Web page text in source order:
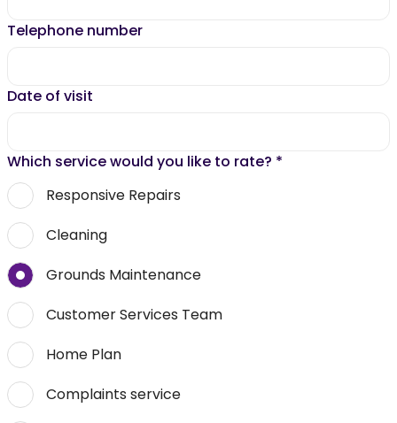
Telephone number
Date of visit
Which service would you like to rate? *
Responsive Repairs
Cleaning
Grounds Maintenance
Customer Services Team
Home Plan
Complaints service